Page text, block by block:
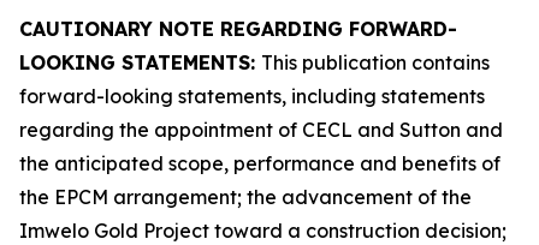
CAUTIONARY NOTE REGARDING FORWARD-
LOOKING STATEMENTS: This publication contains
forward-looking statements, including statements
regarding the appointment of CECL and Sutton and
the anticipated scope, performance and benefits of
the EPCM arrangement; the advancement of the
Imwelo Gold Project toward a construction decision;